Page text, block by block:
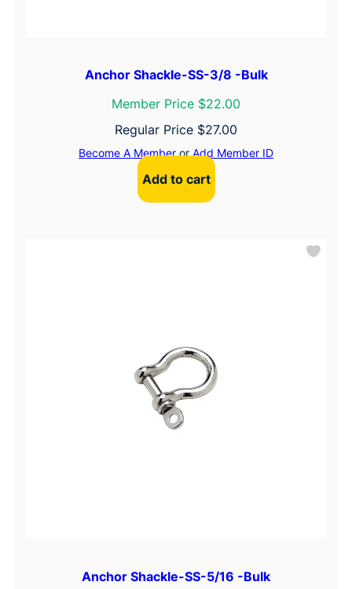
Anchor Shackle-SS-3/8 -Bulk
Member Price $22.00
Regular Price $27.00
Become A MemberorAdd Member ID
Add to cart
Anchor Shackle-SS-5/16 -Bulk